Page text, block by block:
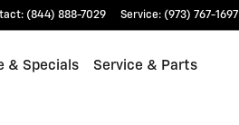
: (844) 888-7029 Service: (973) 767-1697
& Specials Service & Parts